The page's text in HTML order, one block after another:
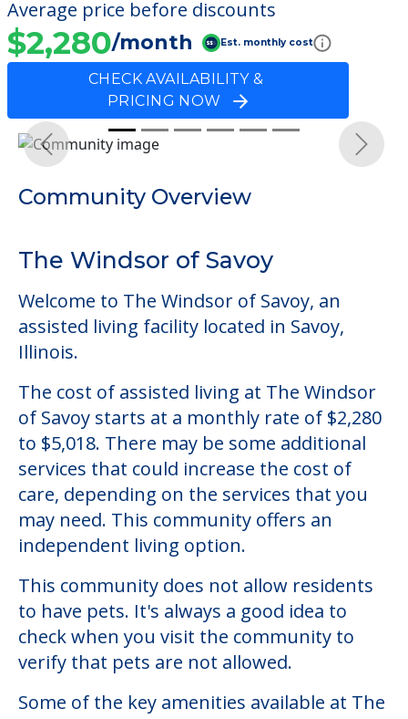
Average price before discounts
$2,280/month Est. monthly cost
CHECK AVAILABILITY &
PRICING NOW
Community Overview
The Windsor of Savoy
Welcome to The Windsor of Savoy, an
assisted living facility located in Savoy,
Illinois.
The cost of assisted living at The Windsor
of Savoy starts at a monthly rate of $2,280
to $5,018. There may be some additional
services that could increase the cost of
care, depending on the services that you
may need. This community offers an
independent living option.